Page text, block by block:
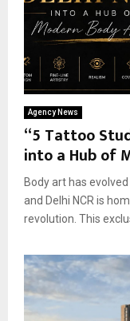
Agency News
“5 Tattoo
into a Hub of
Body art has
and Delhi NCR is
revolution. This